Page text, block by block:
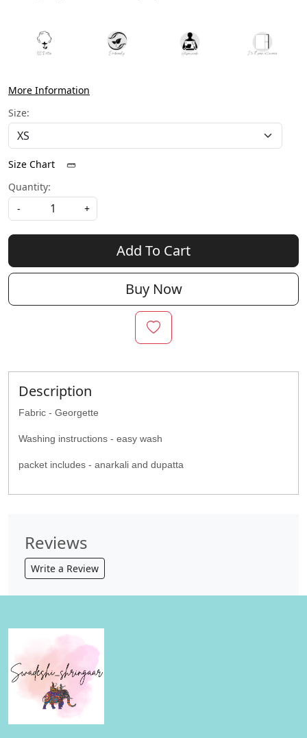
More Information
Size:
Size Chart
Quantity:
-
+
Add To Cart
Buy Now
Description
Fabric - Georgette
Washing instructions - easy wash
packet includes - anarkali and dupatta
Reviews
Write a Review